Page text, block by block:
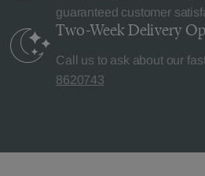
guaranteed customer
Two-Week Delivery
Call us to ask about our
8620743